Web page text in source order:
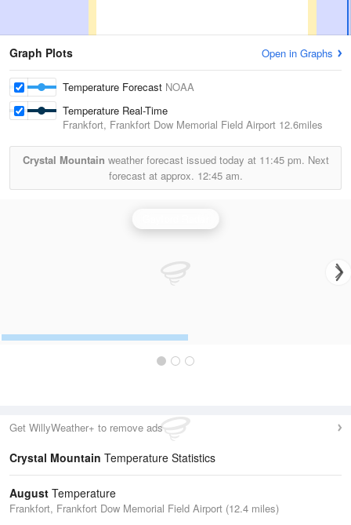
Graph Plots Open in Graphs
Temperature Forecast NOAA
Temperature Real-Time
Frankfort, Frankfort Dow Memorial Field Airport 12.6miles
Crystal Mountain weather forecast issued today at 11:45 pm. Next
forecast at approx. 12:45 am.
Get WillyWeather+ to remove ads
Crystal Mountain Temperature Statistics
August Temperature
Frankfort, Frankfort Dow Memorial Field Airport (12.4 miles)